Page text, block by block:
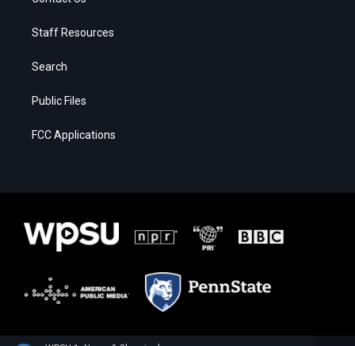
Staff Resources
Search
Public Files
FCC Applications